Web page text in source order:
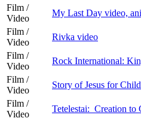
Film /
Video
My Last Day video,
Film /
Video
Rivka video
Film /
Video
Rock International:
Film /
Video
Story of Jesus for
Film /
Video
Tetelestai: Creation to